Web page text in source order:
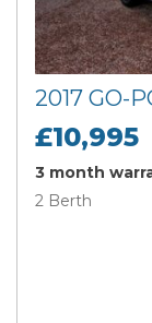
2017 GO-
£10,995
3 month
2 Berth